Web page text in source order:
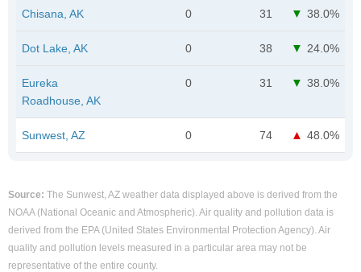
Chisana, AK 0 31 38.0%
Dot Lake, AK 0 38 24.0%
Eureka
Roadhouse, AK
0 31 38.0%
Sunwest, AZ 0 74 48.0%
Source: The Sunwest, AZ weather data displayed above is derived from the
NOAA (National Oceanic and Atmospheric). Air quality and pollution data is
derived from the EPA (United States Environmental Protection Agency). Air
quality and pollution levels measured in a particular area may not be
representative of the entire county.